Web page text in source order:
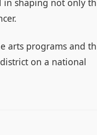
arts programs and
on a national